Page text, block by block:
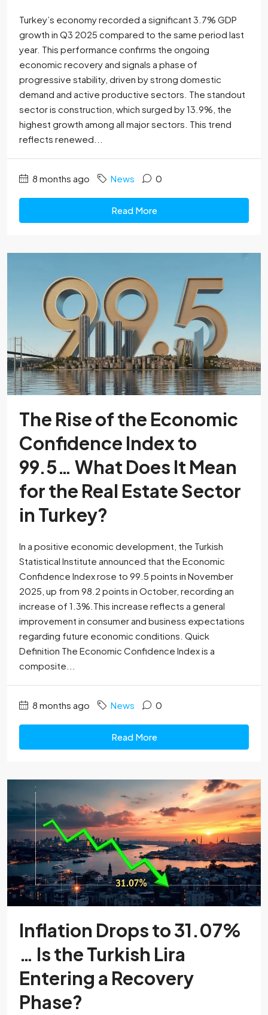
Turkey’s economy recorded a significant 3.7% GDP
growth in Q3 2025 compared to the same period last
year. This performance confirms the ongoing
economic recovery and signals a phase of
progressive stability, driven by strong domestic
demand and active productive sectors. The standout
sector is construction, which surged by 13.9%, the
highest growth among all major sectors. This trend
reflects renewed...
8 months ago News 0
Read More
The Rise of the Economic
Confidence Index to
99.5… What Does It Mean
for the Real Estate Sector
in Turkey?
In a positive economic development, the Turkish
Statistical Institute announced that the Economic
Confidence Index rose to 99.5 points in November
2025, up from 98.2 points in October, recording an
increase of 1.3%.This increase reflects a general
improvement in consumer and business expectations
regarding future economic conditions. Quick
Definition The Economic Confidence Index is a
composite...
8 months ago News 0
Read More
Inflation Drops to 31.07%
… Is the Turkish Lira
Entering a Recovery
Phase?